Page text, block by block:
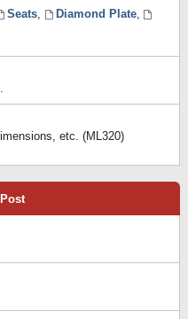
Seats, Diamond Plate,
etc. (ML320)